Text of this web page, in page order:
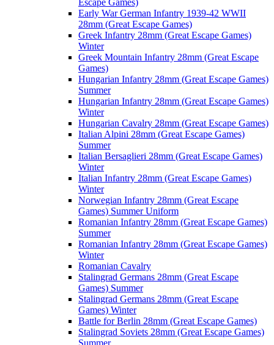
Escape Games)
Early War German Infantry 1939-42 WWII
28mm (Great Escape Games)
Greek Infantry 28mm (Great Escape Games)
Winter
Greek Mountain Infantry 28mm (Great Escape
Games)
Hungarian Infantry 28mm (Great Escape Games)
Summer
Hungarian Infantry 28mm (Great Escape Games)
Winter
Hungarian Cavalry 28mm (Great Escape Games)
Italian Alpini 28mm (Great Escape Games)
Summer
Italian Bersaglieri 28mm (Great Escape Games)
Winter
Italian Infantry 28mm (Great Escape Games)
Winter
Norwegian Infantry 28mm (Great Escape
Games) Summer Uniform
Romanian Infantry 28mm (Great Escape Games)
Summer
Romanian Infantry 28mm (Great Escape Games)
Winter
Romanian Cavalry
Stalingrad Germans 28mm (Great Escape
Games) Summer
Stalingrad Germans 28mm (Great Escape
Games) Winter
Battle for Berlin 28mm (Great Escape Games)
Stalingrad Soviets 28mm (Great Escape Games)
Summer